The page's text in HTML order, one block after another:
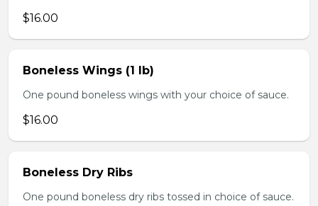
$16.00
Boneless Wings (1 lb)
One pound boneless wings with your choice of sauce.
$16.00
Boneless Dry Ribs
One pound boneless dry ribs tossed in choice of sauce.